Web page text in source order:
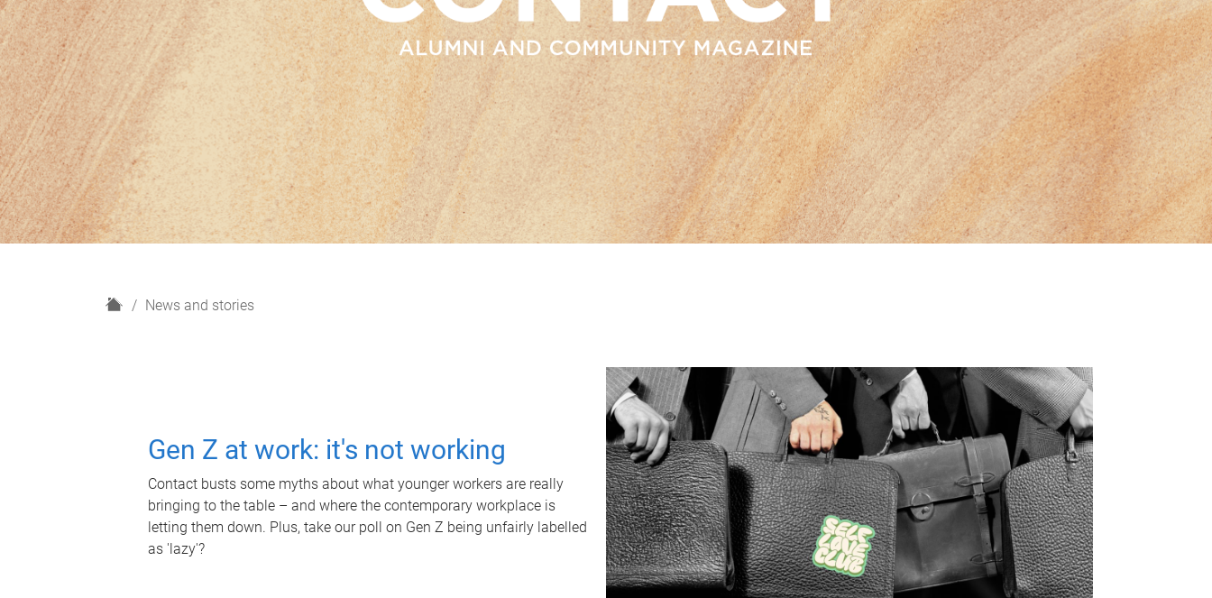
H
News and stories
Gen Z at work: it's not working
Contact busts some myths about what younger workers are really
bringing to the table – and where the contemporary workplace is
letting them down. Plus, take our poll on Gen Z being unfairly labelled
as 'lazy'?